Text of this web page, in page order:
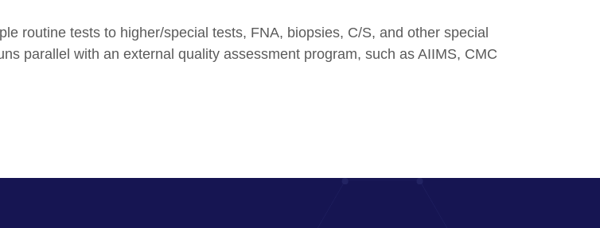
routine tests to higher/special tests, FNA, biopsies, C/S, and other special
parallel with an external quality assessment program, such as AIIMS, CMC